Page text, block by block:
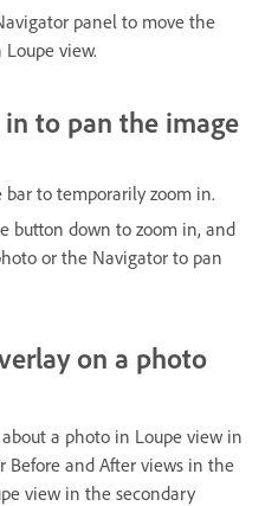
panel to move the
view.
to pan the image
bar to temporarily zoom in.
button down to zoom in, and
or the Navigator to pan
on a photo
a photo in Loupe view in
Before and After views in the
view in the secondary